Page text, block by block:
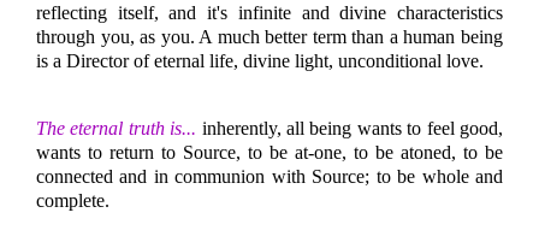
reflecting itself, and it's infinite and divine characteristics
through you, as you. A much better term than a human being
is a Director of eternal life, divine light, unconditional love.
The eternal truth is... inherently, all being wants to feel good,
wants to return to Source, to be at-one, to be atoned, to be
connected and in communion with Source; to be whole and
complete.